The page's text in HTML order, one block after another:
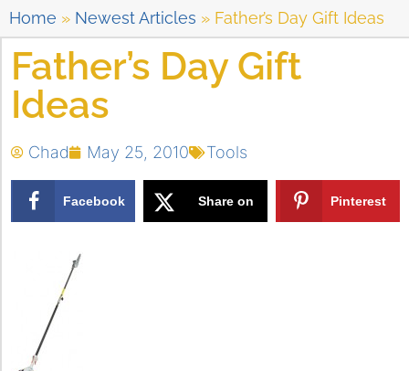
Home » Newest Articles » Father’s Day Gift Ideas
Father’s Day Gift
Ideas
Chad May 25, 2010 Tools
Facebook Share on Pinterest